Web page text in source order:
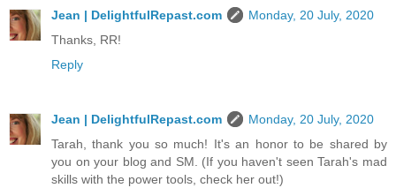
Jean | DelightfulRepast.com
Monday, 20 July, 2020
Thanks, RR!
Reply
Jean | DelightfulRepast.com
Monday, 20 July, 2020
Tarah, thank you so much! It's an honor to be shared by
you on your blog and SM. (If you haven't seen Tarah's mad
skills with the power tools, check her out!)